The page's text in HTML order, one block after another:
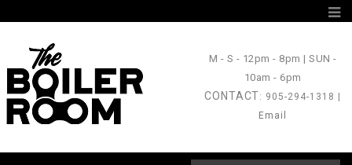
M - S - 12pm - 8pm |SUN -
10am - 6pm
CONTACT: 905-294-1318 |
Email